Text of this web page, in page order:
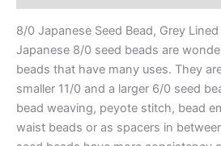
8/0 Japanese Seed Bead, Grey
Japanese 8/0 seed beads are
beads that have many uses. They
smaller 11/0 and a larger 6/0 seed
bead weaving, peyote stitch, bead
waist beads or as spacers in